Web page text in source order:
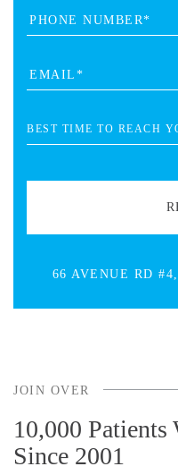
66 AVENUE RD
JOIN OVER
10,000 Patients
Since 2001